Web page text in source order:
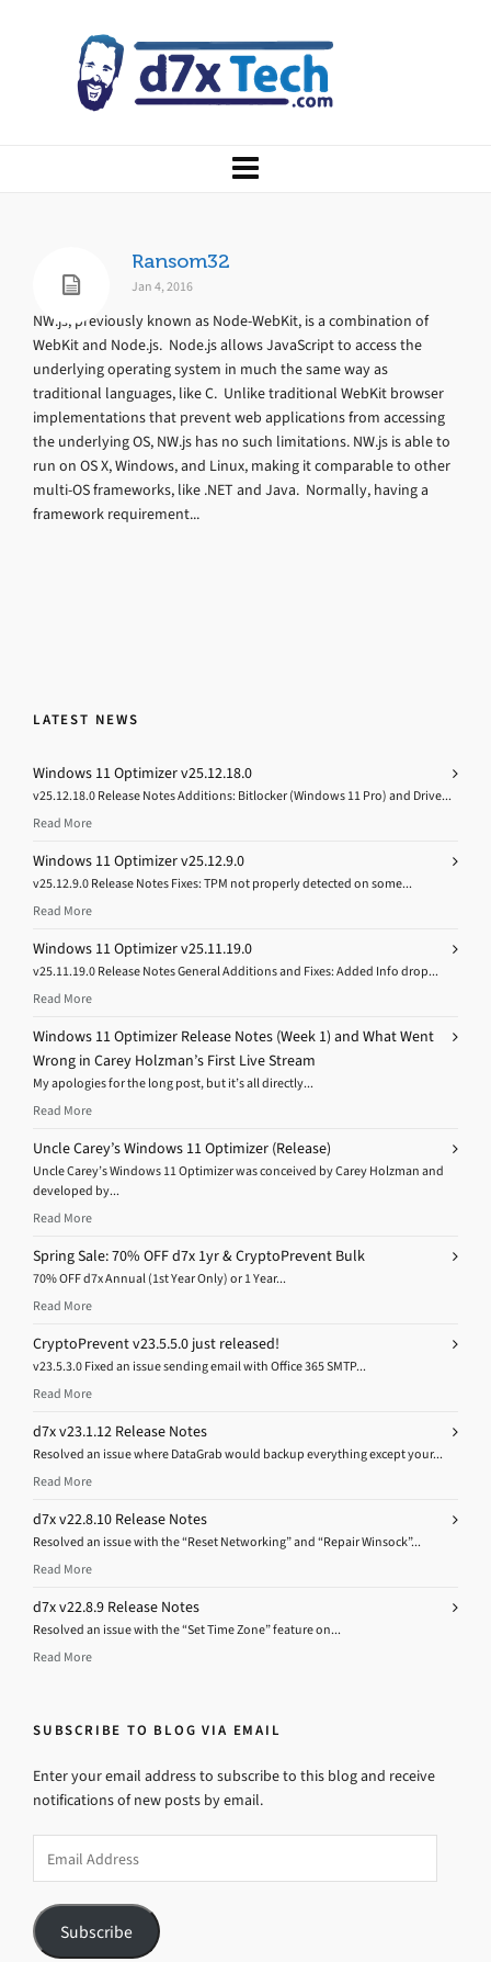
Ransom32
Jan 4, 2016
NW.js, previously known as Node-WebKit, is a combination of
WebKit and Node.js. Node.js allows JavaScript to access the
underlying operating system in much the same way as
traditional languages, like C. Unlike traditional WebKit browser
implementations that prevent web applications from accessing
the underlying OS, NW.js has no such limitations. NW.js is able to
run on OS X, Windows, and Linux, making it comparable to other
multi-OS frameworks, like .NET and Java. Normally, having a
framework requirement...
LATEST NEWS
Windows 11 Optimizer v25.12.18.0
v25.12.18.0 Release Notes Additions: Bitlocker (Windows 11 Pro) and Drive...
Read More
Windows 11 Optimizer v25.12.9.0
v25.12.9.0 Release Notes Fixes: TPM not properly detected on some...
Read More
Windows 11 Optimizer v25.11.19.0
v25.11.19.0 Release Notes General Additions and Fixes: Added Info drop...
Read More
Windows 11 Optimizer Release Notes (Week 1) and What Went
Wrong in Carey Holzman’s First Live Stream
My apologies for the long post, but it’s all directly...
Read More
Uncle Carey’s Windows 11 Optimizer (Release)
Uncle Carey’s Windows 11 Optimizer was conceived by Carey Holzman and
developed by...
Read More
Spring Sale: 70% OFF d7x 1yr & CryptoPrevent Bulk
70% OFF d7x Annual (1st Year Only) or 1 Year...
Read More
CryptoPrevent v23.5.5.0 just released!
v23.5.3.0 Fixed an issue sending email with Office 365 SMTP...
Read More
d7x v23.1.12 Release Notes
Resolved an issue where DataGrab would backup everything except your...
Read More
d7x v22.8.10 Release Notes
Resolved an issue with the “Reset Networking” and “Repair Winsock”...
Read More
d7x v22.8.9 Release Notes
Resolved an issue with the “Set Time Zone” feature on...
Read More
SUBSCRIBE TO BLOG VIA EMAIL
Enter your email address to subscribe to this blog and receive
notifications of new posts by email.
Address
Subscribe